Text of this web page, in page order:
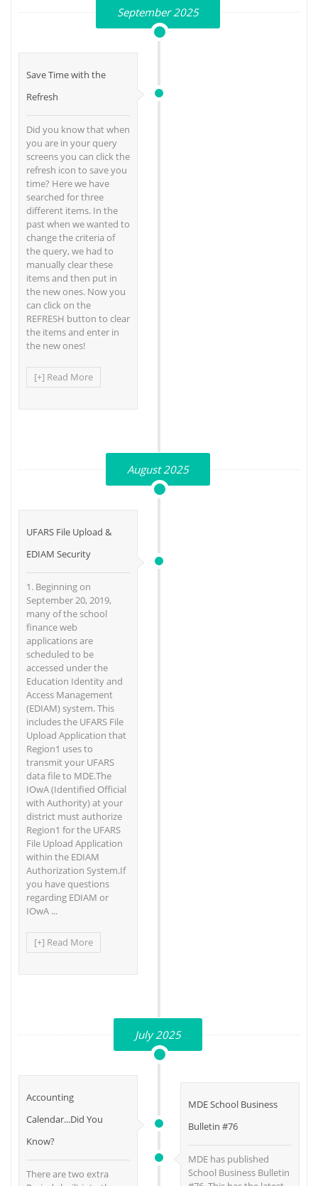
September 2025
Save Time with the
Refresh
Did you know that when
you are in your query
screens you can click the
refresh icon to save you
time? Here we have
searched for three
different items. In the
past when we wanted to
change the criteria of
the query, we had to
manually clear these
items and then put in
the new ones. Now you
can click on the
REFRESH button to clear
the items and enter in
the new ones!
[+] Read More
August 2025
UFARS File Upload &
EDIAM Security
1. Beginning on
September 20, 2019,
many of the school
finance web
applications are
scheduled to be
accessed under the
Education Identity and
Access Management
(EDIAM) system. This
includes the UFARS File
Upload Application that
Region1 uses to
transmit your UFARS
data file to MDE.The
IOwA (Identified Official
with Authority) at your
district must authorize
Region1 for the UFARS
File Upload Application
within the EDIAM
Authorization System.If
you have questions
regarding EDIAM or
IOwA ...
[+] Read More
July 2025
Accounting
Calendar...Did You
Know?
There are two extra
MDE School Business
Bulletin #76
MDE has published
School Business Bulletin